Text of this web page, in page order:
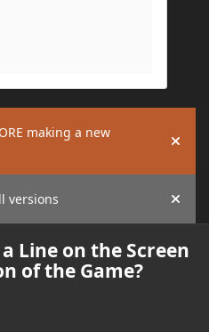
making a new
Hide
versions Hide
Line on the Screen
of the Game?